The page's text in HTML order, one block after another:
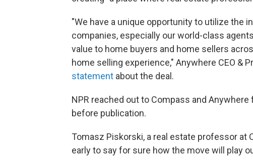
"We have a unique opportunity to utilize the
companies, especially our world-class
value to home buyers and home sellers
home selling experience," Anywhere CEO &
statement about the deal.
NPR reached out to Compass and
before publication.
Tomasz Piskorski, a real estate professor at
early to say for sure how the move will play